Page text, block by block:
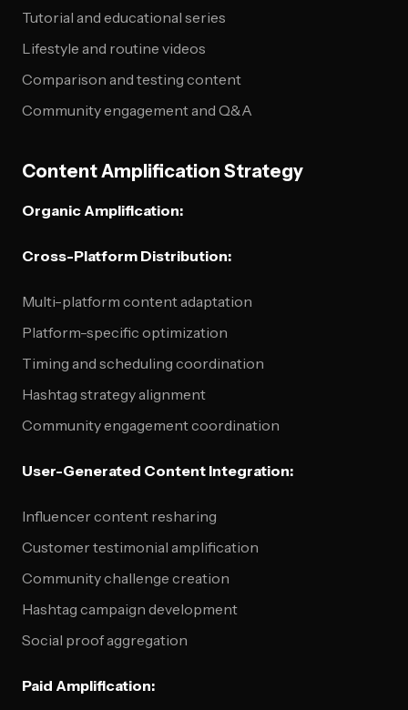
Tutorial and educational series
Lifestyle and routine videos
Comparison and testing content
Community engagement and Q&A
Content Amplification Strategy
Organic Amplification:
Cross-Platform Distribution:
Multi-platform content adaptation
Platform-specific optimization
Timing and scheduling coordination
Hashtag strategy alignment
Community engagement coordination
User-Generated Content Integration:
Influencer content resharing
Customer testimonial amplification
Community challenge creation
Hashtag campaign development
Social proof aggregation
Paid Amplification: